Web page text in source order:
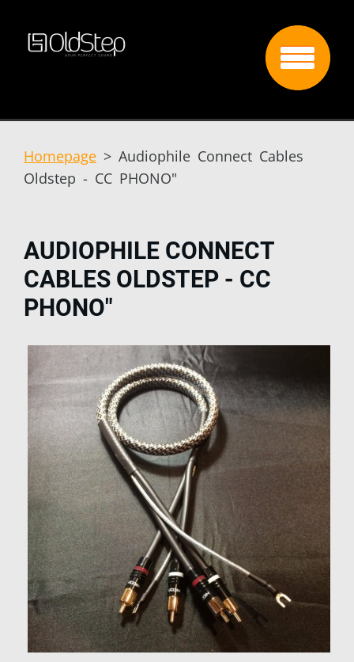
Homepage > Audiophile Connect Cables
Oldstep - CC PHONO"
AUDIOPHILE CONNECT
CABLES OLDSTEP - CC
PHONO"